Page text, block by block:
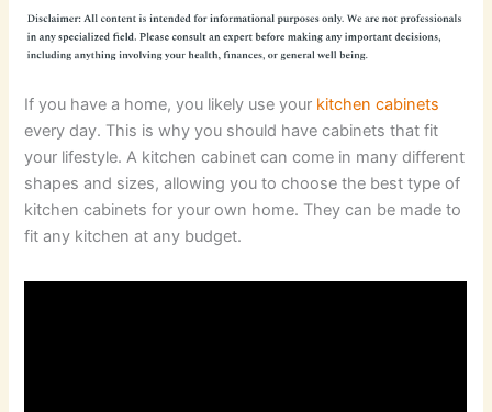
If you have a home, you likely use your kitchen cabinets
every day. This is why you should have cabinets that fit
your lifestyle. A kitchen cabinet can come in many different
shapes and sizes, allowing you to choose the best type of
kitchen cabinets for your own home. They can be made to
fit any kitchen at any budget.